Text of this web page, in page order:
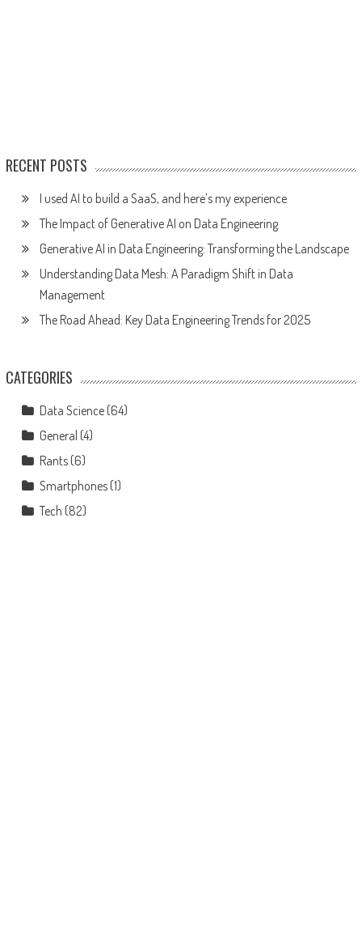
RECENT POSTS
I used AI to build a SaaS, and here’s my experience
The Impact of Generative AI on Data Engineering
Generative AI in Data Engineering: Transforming the Landscape
Understanding Data Mesh: A Paradigm Shift in Data
Management
The Road Ahead: Key Data Engineering Trends for 2025
CATEGORIES
Data Science(64)
General (4)
Rants(6)
Smartphones(1)
Tech (82)